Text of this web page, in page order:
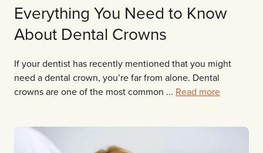
Everything You Need to Know
About Dental Crowns
If your dentist has recently mentioned that you might
need a dental crown, you’re far from alone. Dental
crowns are one of the most common ... Read more